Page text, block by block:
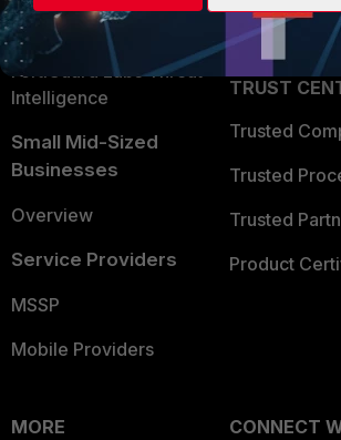
Application Security
FortiGuard Labs Threat
Intelligence
Small Mid-Sized
Businesses
Overview
Service Providers
MSSP
Mobile Providers
Partner Login
TRUST
Trusted
Trusted
Trusted
Product
MORE
CONNECT